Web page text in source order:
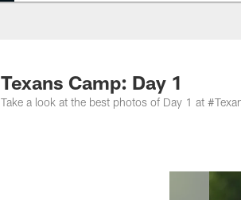
Texans Camp: Day 1
Take a look at the best photos of Day 1 at